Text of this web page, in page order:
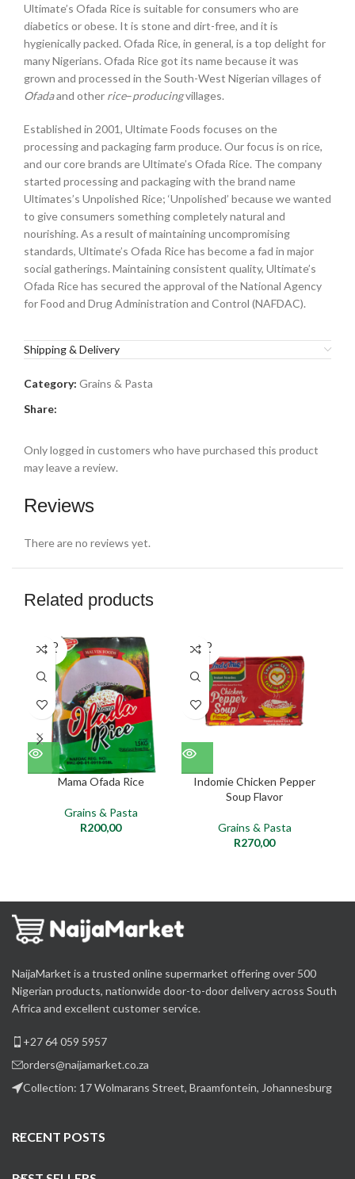
Ultimate’s Ofada Rice is suitable for consumers who are
diabetics or obese. It is stone and dirt-free, and it is
hygienically packed. Ofada Rice, in general, is a top delight for
many Nigerians. Ofada Rice got its name because it was
grown and processed in the South-West Nigerian villages of
Ofadaand other rice–producingvillages.
Established in 2001, Ultimate Foods focuses on the
processing and packaging farm produce. Our focus is on rice,
and our core brands are Ultimate’s Ofada Rice. The company
started processing and packaging with the brand name
Ultimates’s Unpolished Rice; ‘Unpolished’ because we wanted
to give consumers something completely natural and
nourishing. As a result of maintaining uncompromising
standards, Ultimate’s Ofada Rice has become a fad in major
social gatherings. Maintaining consistent quality, Ultimate’s
Ofada Rice has secured the approval of the National Agency
for Food and Drug Administration and Control (NAFDAC).
Shipping & Delivery
Category: Grains & Pasta
Share:
Reviews
There are no reviews yet.
Only logged in customers who have purchased this product
may leave a review.
Related products
SOLD
OUT
NEW
Mama Ofada Rice
Grains & Pasta
R200,00
SOLD
OUT
NEW
Indomie Chicken Pepper
Soup Flavor
Grains & Pasta
R270,00
NaijaMarket is a trusted online supermarket offering over 500
Nigerian products, nationwide door-to-door delivery across South
Africa and excellent customer service.
+27 64 059 5957
orders@naijamarket.co.za
Collection: 17 Wolmarans Street, Braamfontein, Johannesburg
RECENT POSTS